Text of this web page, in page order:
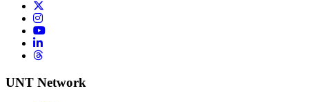
Instagram
YouTube
LinkedIn
Threads
UNT Network